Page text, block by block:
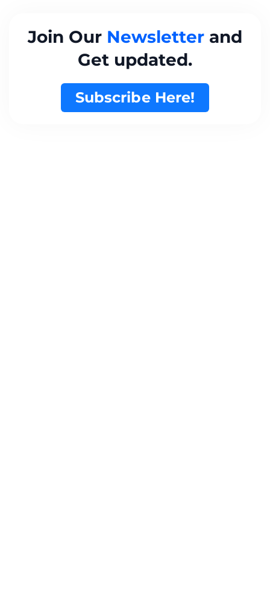
Join Our Newsletter and
Get updated.
Subscribe Here!